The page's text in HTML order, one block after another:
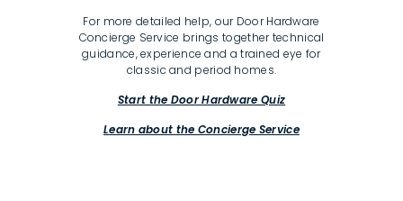
For more detailed help, our Door Hardware
Concierge Service brings together technical
guidance, experience and a trained eye for
classic and period homes.
Start the Door Hardware Quiz
Learn about the Concierge Service